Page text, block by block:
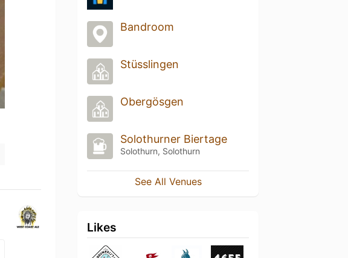
Bandroom
Stüsslingen
Obergösgen
Solothurner Biertage
Solothurn, Solothurn
See All Venues
Likes